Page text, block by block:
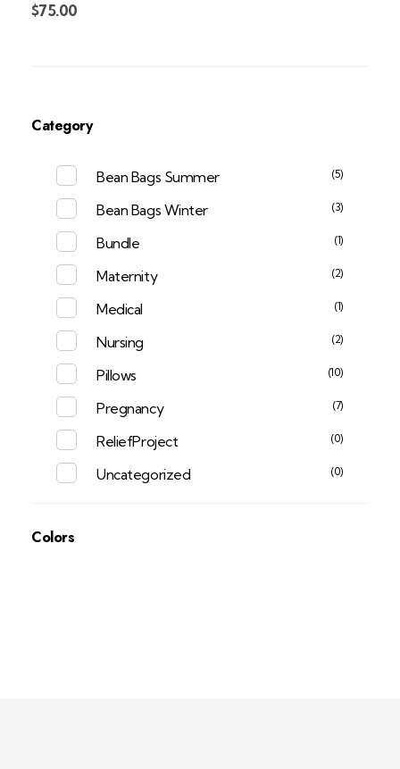
$75.00
Category
Bean Bags Summer (5)
Bean Bags Winter (3)
Bundle (1)
Maternity (2)
Medical (1)
Nursing (2)
Pillows (10)
Pregnancy (7)
ReliefProject (0)
Uncategorized (0)
Colors